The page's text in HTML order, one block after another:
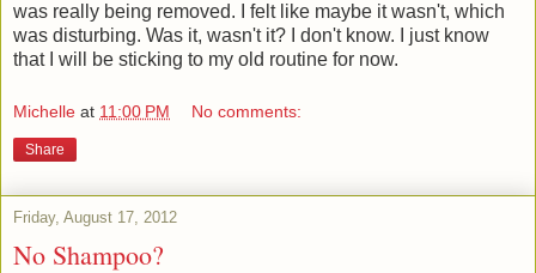
was really being removed. I felt like maybe it wasn't, which
was disturbing. Was it, wasn't it? I don't know. I just know
that I will be sticking to my old routine for now.
Michelle at 11:00 PM No comments:
Share
Friday, August 17, 2012
No Shampoo?